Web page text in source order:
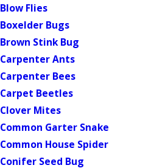
Blow Flies
Boxelder Bugs
Brown Stink Bug
Carpenter Ants
Carpenter Bees
Carpet Beetles
Clover Mites
Common Garter Snake
Common House Spider
Conifer Seed Bug